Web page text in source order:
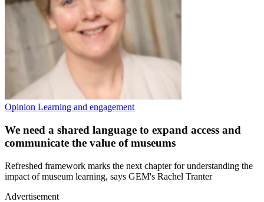
Opinion Learning and engagement
We need a shared language to expand access and
communicate the value of museums
Refreshed framework marks the next chapter for understanding the
impact of museum learning, says GEM's Rachel Tranter
Advertisement